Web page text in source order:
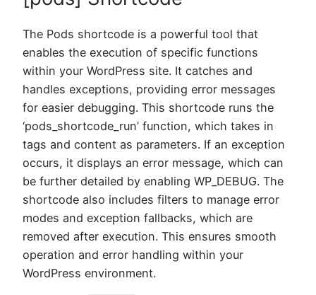
The Pods shortcode is a powerful tool that
enables the execution of specific functions
within your WordPress site. It catches and
handles exceptions, providing error messages
for easier debugging. This shortcode runs the
‘pods_shortcode_run’ function, which takes in
tags and content as parameters. If an exception
occurs, it displays an error message, which can
be further detailed by enabling WP_DEBUG. The
shortcode also includes filters to manage error
modes and exception fallbacks, which are
removed after execution. This ensures smooth
operation and error handling within your
WordPress environment.